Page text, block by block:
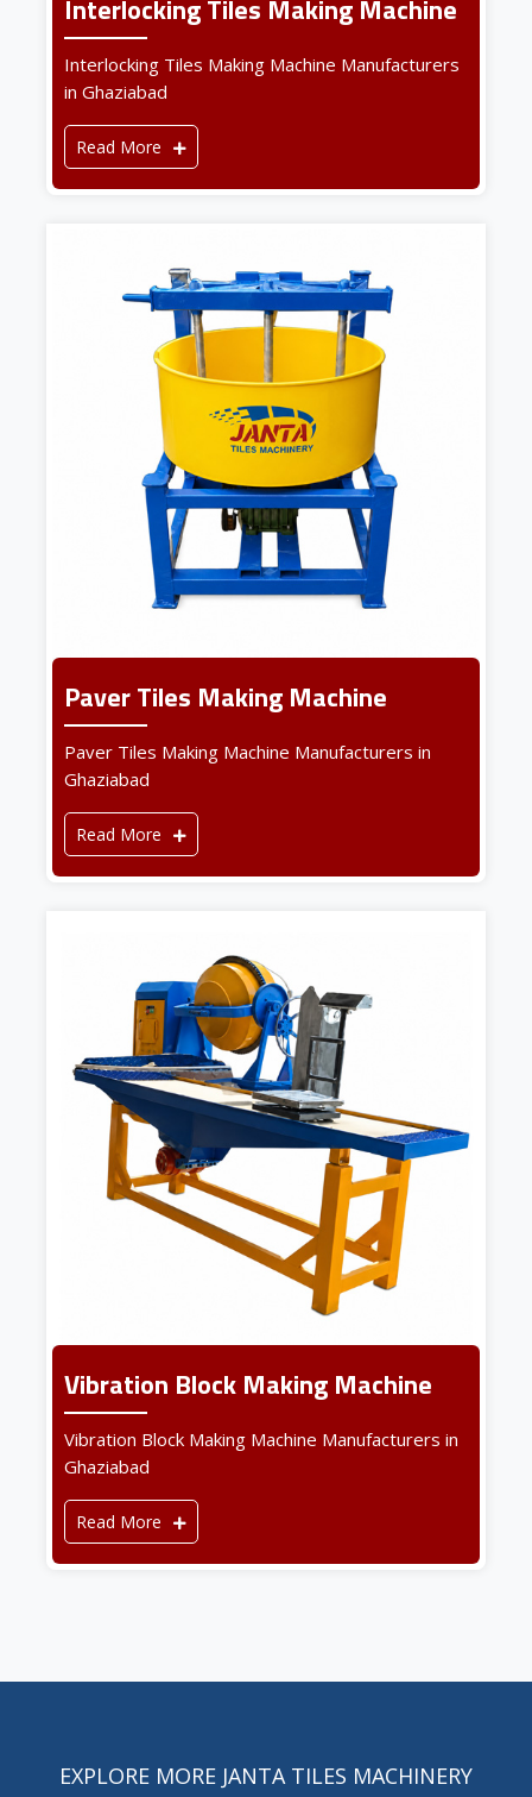
Interlocking Tiles Making Machine
Interlocking Tiles Making Machine Manufacturers
in Ghaziabad
Read More
Paver Tiles Making Machine
Paver Tiles Making Machine Manufacturers in
Ghaziabad
Read More
Vibration Block Making Machine
Vibration Block Making Machine Manufacturers in
Ghaziabad
Read More
EXPLORE MORE JANTA TILES MACHINERY